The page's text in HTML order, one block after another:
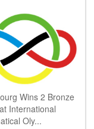
Wins 2 Bronze
International
Oly...